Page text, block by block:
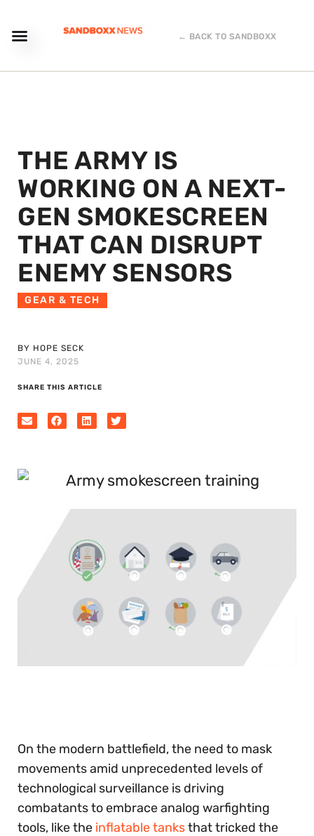
← BACK TO SANDBOXX
THE ARMY IS
WORKING ON A NEXT-
GEN SMOKESCREEN
THAT CAN DISRUPT
ENEMY SENSORS
GEAR & TECH
BY HOPE SECK
JUNE 4, 2025
SHARE THIS ARTICLE
On the modern battlefield, the need to mask
movements amid unprecedented levels of
technological surveillance is driving
combatants to embrace analog warfighting
tools, like the inflatable tanksthat tricked the